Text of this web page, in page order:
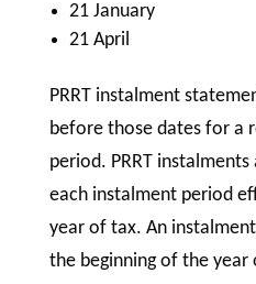
21 January
21 April
PRRT instalment
before those dates for a
period. PRRT
each instalment period
year of tax. An
the beginning of the